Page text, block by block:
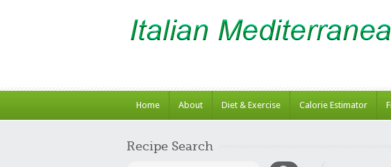
Home About Diet & Exercise Calorie Estimator
Recipe Search